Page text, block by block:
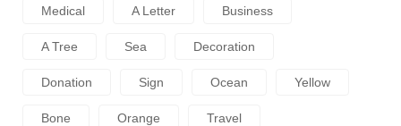
Medical A Letter Business
A Tree Sea Decoration
Donation Sign Ocean Yellow
Bone Orange Travel